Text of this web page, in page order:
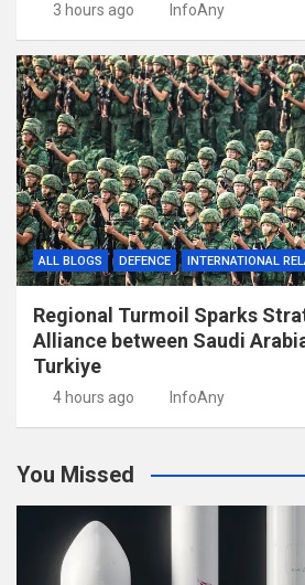
3 hours ago InfoAny
ALL BLOGS DEFENCE INTERNATIONAL
Regional Turmoil Sparks
Alliance between Saudi
Turkiye
4 hours ago InfoAny
You Missed